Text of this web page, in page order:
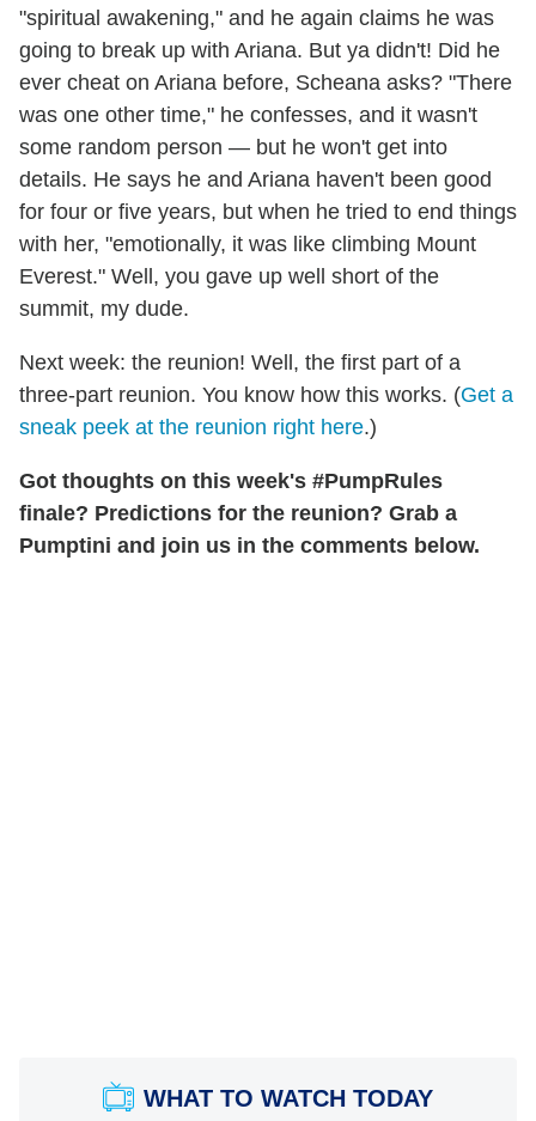
"spiritual awakening," and he again claims he was
going to break up with Ariana. But ya didn't! Did he
ever cheat on Ariana before, Scheana asks? "There
was one other time," he confesses, and it wasn't
some random person — but he won't get into
details. He says he and Ariana haven't been good
for four or five years, but when he tried to end things
with her, "emotionally, it was like climbing Mount
Everest." Well, you gave up well short of the
summit, my dude.
Next week: the reunion! Well, the first part of a
three-part reunion. You know how this works. (Get a
sneak peek at the reunion right here.)
Got thoughts on this week's #PumpRules
finale? Predictions for the reunion? Grab a
Pumptini and join us in the comments below.
WHAT TO WATCH TODAY